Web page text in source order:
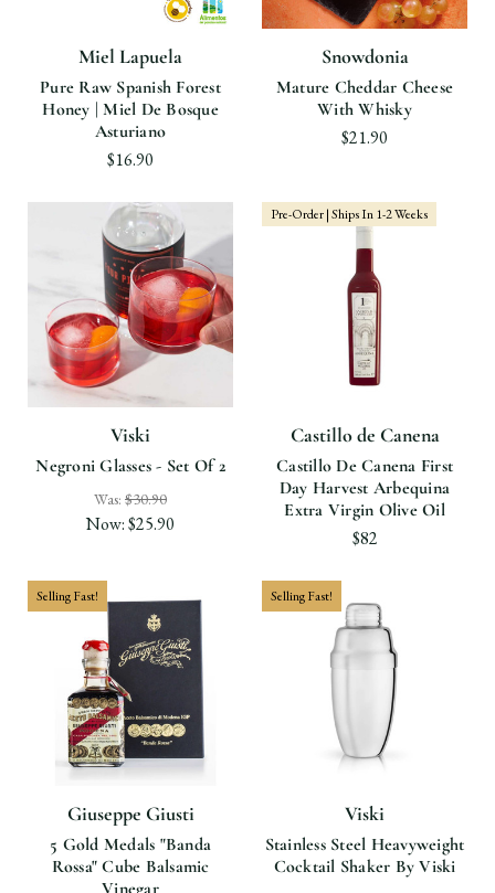
Miel Lapuela
Pure Raw Spanish Forest
Honey | Miel De Bosque
Asturiano
$16.90
Snowdonia
Mature Cheddar Cheese
With Whisky
$21.90
Viski
Negroni Glasses - Set Of 2
Was: $30.90
Now:$25.90
Pre-Order | Ships In 1-2 Weeks
Castillo de Canena
Castillo De Canena First
Day Harvest Arbequina
Extra Virgin Olive Oil
$82
Selling Fast!
Giuseppe Giusti
5 Gold Medals "Banda
Rossa" Cube Balsamic
Vinegar
Selling Fast!
Viski
Stainless Steel Heavyweight
Cocktail Shaker By Viski